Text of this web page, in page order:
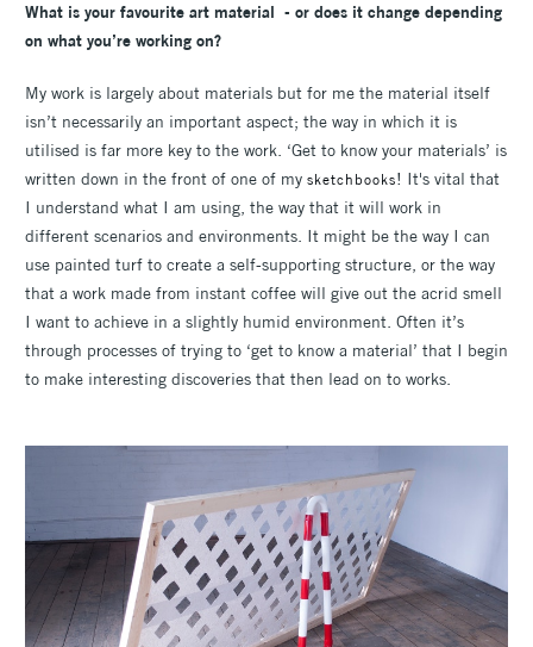
What is your favourite art material - or does it change depending
on what you’re working on?
My work is largely about materials but for me the material itself
isn’t necessarily an important aspect; the way in which it is
utilised is far more key to the work. ‘Get to know your materials’ is
written down in the front of one of my sketchbooks! It's vital that
I understand what I am using, the way that it will work in
different scenarios and environments. It might be the way I can
use painted turf to create a self-supporting structure, or the way
that a work made from instant coffee will give out the acrid smell
I want to achieve in a slightly humid environment. Often it’s
through processes of trying to ‘get to know a material’ that I begin
to make interesting discoveries that then lead on to works.